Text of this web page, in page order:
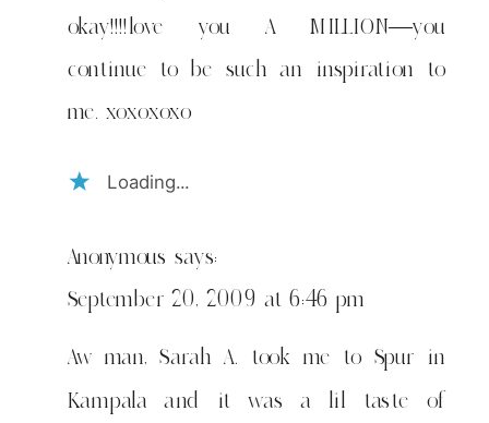
okay!!!!love you A MILLION—you
continue to be such an inspiration to
me. xoxoxoxo
Loading...
Anonymous says:
September 20, 2009 at 6:46 pm
Aw man, Sarah A. took me to Spur in
Kampala and it was a lil taste of